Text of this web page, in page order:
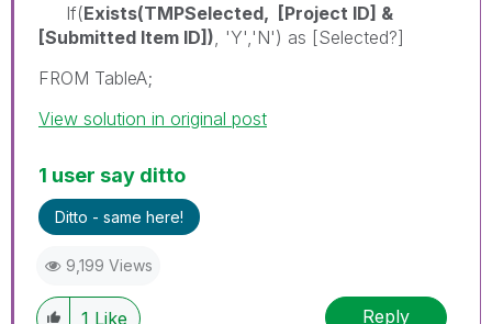
If(Exists(TMPSelected, [Project ID] &
[Submitted Item ID]) , 'Y','N') as [Selected?]
FROM TableA;
View solution in original post
1 user say ditto
Ditto - same here!
9,199 Views
1 Like Reply